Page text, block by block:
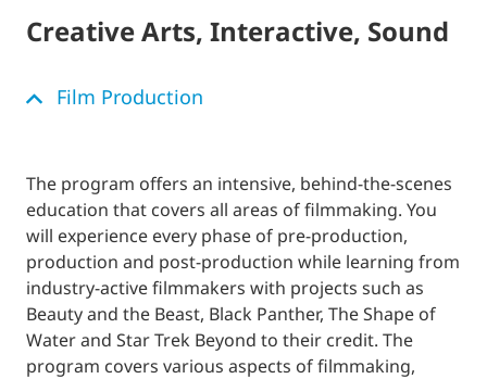
Creative Arts, Interactive, Sound
Film Production
The program offers an intensive, behind-the-scenes
education that covers all areas of filmmaking. You
will experience every phase of pre-production,
production and post-production while learning from
industry-active filmmakers with projects such as
Beauty and the Beast, Black Panther, The Shape of
Water and Star Trek Beyond to their credit. The
program covers various aspects of filmmaking,